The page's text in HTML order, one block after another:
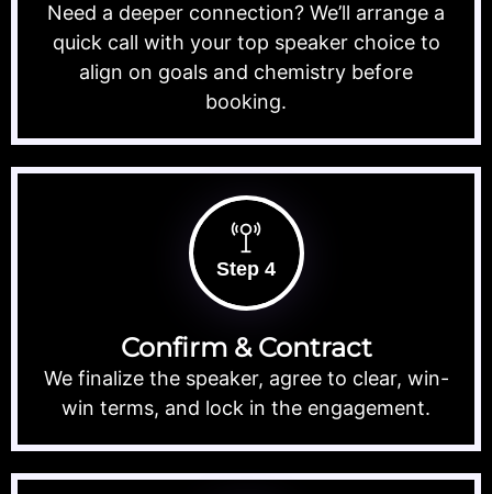
Need a deeper connection? We’ll arrange a
quick call with your top speaker choice to
align on goals and chemistry before
booking.
Step 4
Confirm & Contract
We finalize the speaker, agree to clear, win-
win terms, and lock in the engagement.